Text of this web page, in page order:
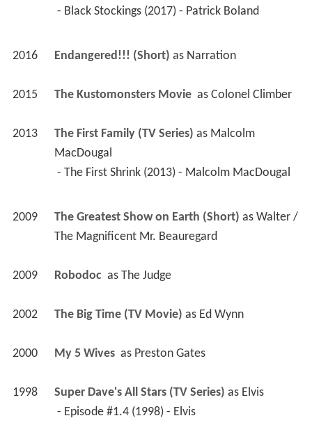
- Black Stockings (2017) - Patrick Boland
2016 Endangered!!! (Short) as Narration
2015 The Kustomonsters Movie as Colonel Climber
2013 The First Family (TV Series) as Malcolm
MacDougal
- The First Shrink (2013) - Malcolm MacDougal
2009 The Greatest Show on Earth (Short) as Walter /
The Magnificent Mr. Beauregard
2009 Robodoc as The Judge
2002 The Big Time (TV Movie) as Ed Wynn
2000 My 5 Wives as Preston Gates
1998 Super Dave's All Stars (TV Series) as Elvis
- Episode #1.4 (1998) - Elvis